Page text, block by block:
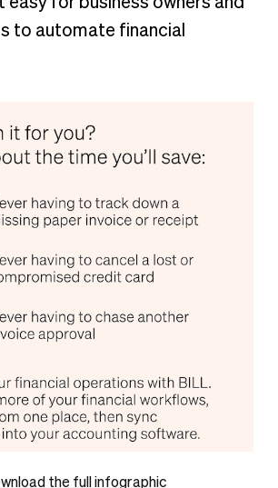
to automate financial
the full infographic